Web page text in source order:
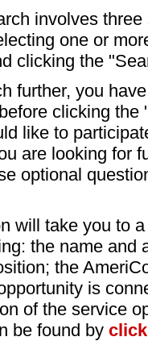
involves
one or
clicking the
further, you
clicking
like to
are looking for
optional
will take you to
the name and
the
is
of the service
be found by